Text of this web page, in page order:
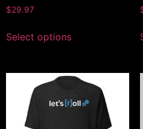
$29.97
Select options